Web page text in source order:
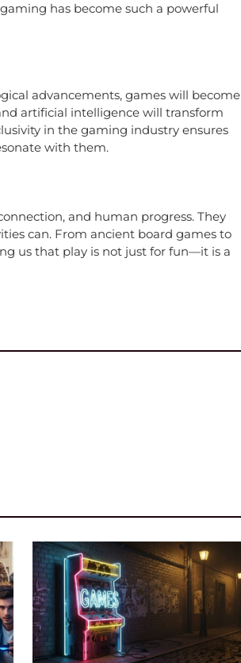
has become such a powerful
advancements, games will become
artificial intelligence will transform
in the gaming industry ensures
with them.
and human progress. They
can. From ancient board games to
us that play is not just for fun—it is a